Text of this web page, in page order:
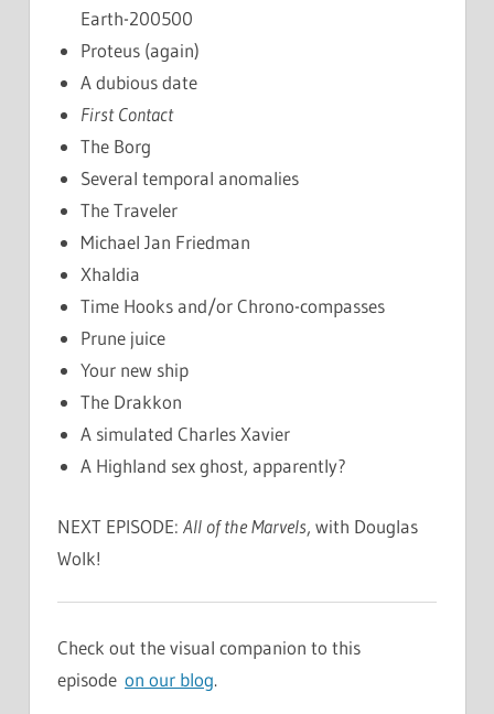
Earth-200500
Proteus (again)
A dubious date
First Contact
The Borg
Several temporal anomalies
The Traveler
Michael Jan Friedman
Xhaldia
Time Hooks and/or Chrono-compasses
Prune juice
Your new ship
The Drakkon
A simulated Charles Xavier
A Highland sex ghost, apparently?
NEXT EPISODE: All of the Marvels, with Douglas
Wolk!
Check out the visual companion to this
episode on our blog.